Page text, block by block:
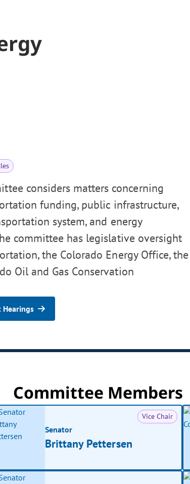
considers matters concerning
funding, public infrastructure,
system, and energy
committee has legislative oversight
the Colorado Energy Office, the
Oil and Gas Conservation
Hearings
Committee Members
Vice Chair
Senator
Brittany Pettersen